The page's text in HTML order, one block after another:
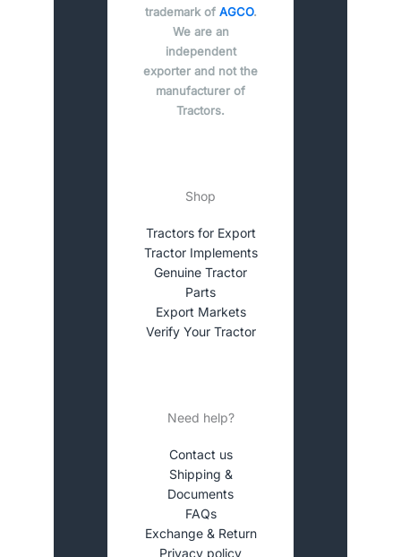
trademark of AGCO.
We are an
independent
exporter and not the
manufacturer of
Tractors.
Shop
Tractors for Export
Tractor Implements
Genuine Tractor
Parts
Export Markets
Verify Your Tractor
Need help?
Contact us
Shipping &
Documents
FAQs
Exchange & Return
Privacy policy